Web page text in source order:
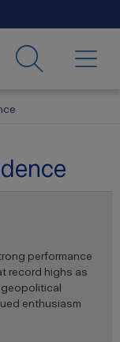
performance
record highs as
enthusiasm